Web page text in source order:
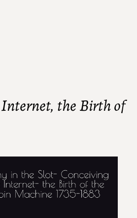
the Birth of